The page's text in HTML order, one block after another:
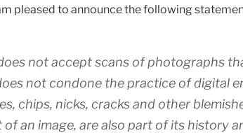
pleased to announce the following
not accept scans of photographs
not condone the practice of digital
chips, nicks, cracks and other
an image, are also part of its history